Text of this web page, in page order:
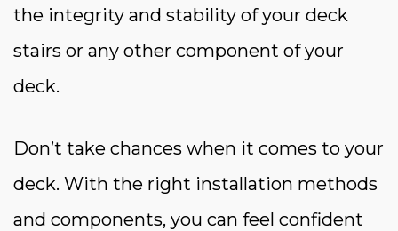
the integrity and stability of your deck
stairs or any other component of your
deck.
Don’t take chances when it comes to your
deck. With the right installation methods
and components, you can feel confident